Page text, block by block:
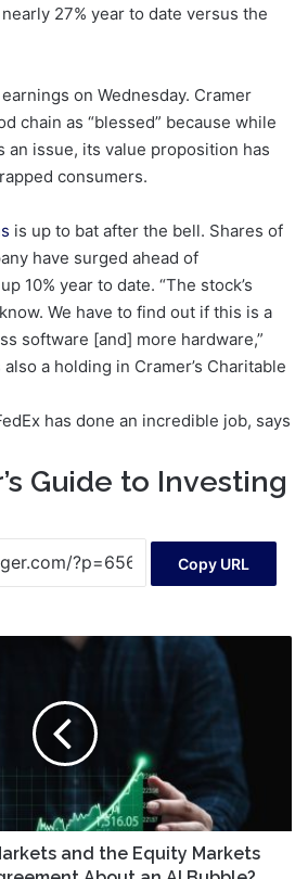
27% year to date versus the
earnings on Wednesday. Cramer
chain as “blessed” because while
an issue, its value proposition has
consumers.
is up to bat after the bell. Shares of
have surged ahead of
10% year to date. “The stock’s
We have to find out if this is a
software [and] more hardware,”
a holding in Cramer’s Charitable
Guide to Investing
Copy URL
and the Equity Markets